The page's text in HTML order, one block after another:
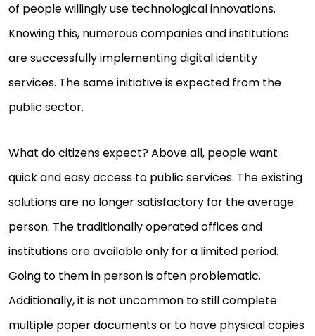
of people willingly use technological innovations.
Knowing this, numerous companies and institutions
are successfully implementing digital identity
services. The same initiative is expected from the
public sector.
What do citizens expect? Above all, people want
quick and easy access to public services. The existing
solutions are no longer satisfactory for the average
person. The traditionally operated offices and
institutions are available only for a limited period.
Going to them in person is often problematic.
Additionally, it is not uncommon to still complete
multiple paper documents or to have physical copies